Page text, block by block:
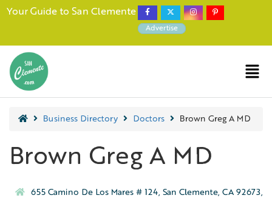
Your Guide to San Clemente
Advertise
Business Directory Doctors Brown Greg A MD
Brown Greg A MD
655 Camino De Los Mares # 124, San Clemente, CA 92673,